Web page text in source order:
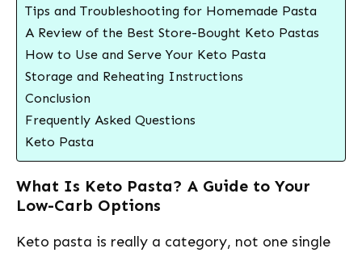
Tips and Troubleshooting for Homemade Pasta
A Review of the Best Store-Bought Keto Pastas
How to Use and Serve Your Keto Pasta
Storage and Reheating Instructions
Conclusion
Frequently Asked Questions
Keto Pasta
What Is Keto Pasta? A Guide to Your
Low-Carb Options
Keto pasta is really a category, not one single